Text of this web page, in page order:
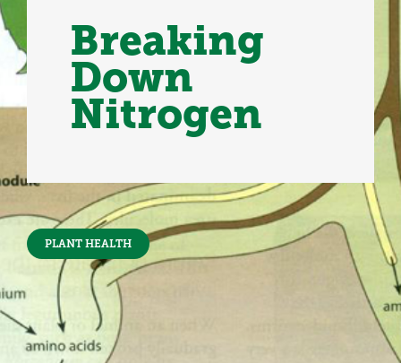
Breaking
Down
Nitrogen
PLANT HEALTH